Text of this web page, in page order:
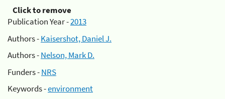
Click to remove
Publication Year -2013
Authors -Kaisershot, Daniel J.
Authors -Nelson, Mark D.
Funders -NRS
Keywords -environment